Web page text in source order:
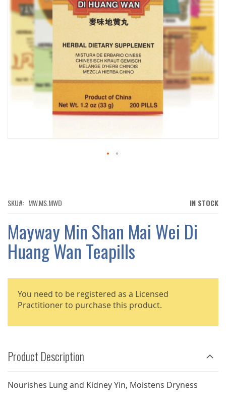
OF
GALLERY
IN STOCK
SKU MW.MS.MWD
Mayway Min Shan Mai Wei Di
Huang Wan Teapills
You need to be registered as a Licensed
Practitioner to purchase this product.
Product Description
Nourishes Lung and Kidney Yin, Moistens Dryness